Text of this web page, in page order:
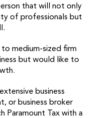
that will not only
of professionals but
to medium-sized firm
but would like to
business
or business broker
Paramount Tax with a